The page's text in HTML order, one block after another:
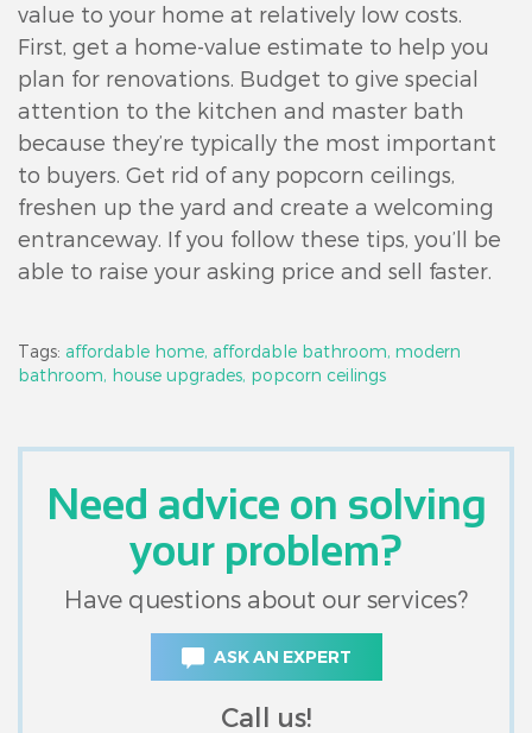
value to your home at relatively low costs.
First, get a home-value estimate to help you
plan for renovations. Budget to give special
attention to the kitchen and master bath
because they’re typically the most important
to buyers. Get rid of any popcorn ceilings,
freshen up the yard and create a welcoming
entranceway. If you follow these tips, you’ll be
able to raise your asking price and sell faster.
Tags: affordable home, affordable bathroom, modern
bathroom, house upgrades, popcorn ceilings
Need advice on solving
your problem?
Have questions about our services?
ASK AN EXPERT
Call us!